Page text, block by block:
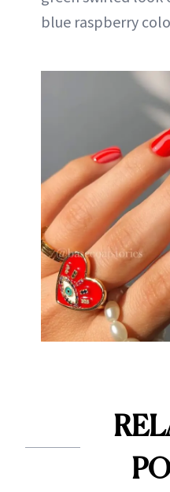
blue raspberry